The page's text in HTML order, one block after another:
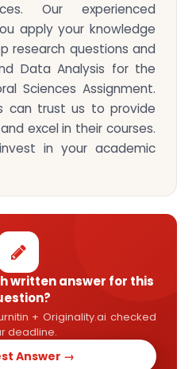
Our experienced
apply your knowledge
research questions and
Data Analysis for the
Sciences Assignment.
can trust us to provide
excel in their courses.
in your academic
written answer for this
+ Originality.ai checked
deadline.
Answer →